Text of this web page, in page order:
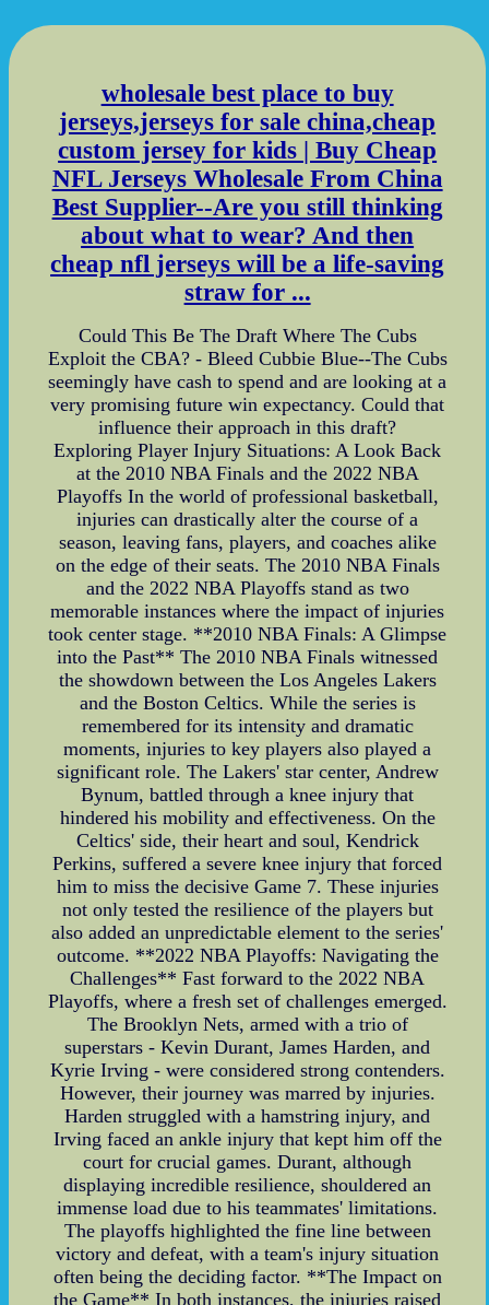
wholesale best place to buy
jerseys,jerseys for sale china,cheap
custom jersey for kids | Buy Cheap
NFL Jerseys Wholesale From China
Best Supplier--Are you still thinking
about what to wear? And then
cheap nfl jerseys will be a life-saving
straw for ...
Could This Be The Draft Where The Cubs
Exploit the CBA? - Bleed Cubbie Blue--The Cubs
seemingly have cash to spend and are looking at a
very promising future win expectancy. Could that
influence their approach in this draft?
Exploring Player Injury Situations: A Look Back
at the 2010 NBA Finals and the 2022 NBA
Playoffs In the world of professional basketball,
injuries can drastically alter the course of a
season, leaving fans, players, and coaches alike
on the edge of their seats. The 2010 NBA Finals
and the 2022 NBA Playoffs stand as two
memorable instances where the impact of injuries
took center stage. **2010 NBA Finals: A Glimpse
into the Past** The 2010 NBA Finals witnessed
the showdown between the Los Angeles Lakers
and the Boston Celtics. While the series is
remembered for its intensity and dramatic
moments, injuries to key players also played a
significant role. The Lakers' star center, Andrew
Bynum, battled through a knee injury that
hindered his mobility and effectiveness. On the
Celtics' side, their heart and soul, Kendrick
Perkins, suffered a severe knee injury that forced
him to miss the decisive Game 7. These injuries
not only tested the resilience of the players but
also added an unpredictable element to the series'
outcome. **2022 NBA Playoffs: Navigating the
Challenges** Fast forward to the 2022 NBA
Playoffs, where a fresh set of challenges emerged.
The Brooklyn Nets, armed with a trio of
superstars - Kevin Durant, James Harden, and
Kyrie Irving - were considered strong contenders.
However, their journey was marred by injuries.
Harden struggled with a hamstring injury, and
Irving faced an ankle injury that kept him off the
court for crucial games. Durant, although
displaying incredible resilience, shouldered an
immense load due to his teammates' limitations.
The playoffs highlighted the fine line between
victory and defeat, with a team's injury situation
often being the deciding factor. **The Impact on
the Game** In both instances, the injuries raised